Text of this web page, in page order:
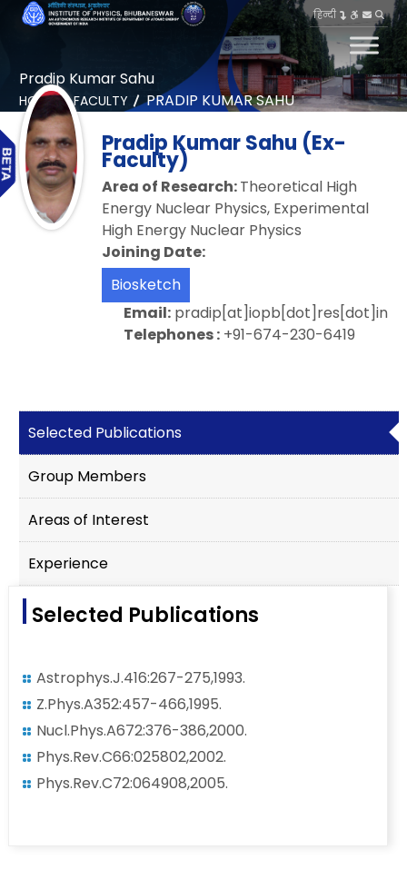
हिन्दी
Pradip Kumar Sahu
HOME FACULTY PRADIP KUMAR SAHU
Pradip Kumar Sahu (Ex-
Faculty)
Area of Research:Theoretical High
Energy Nuclear Physics, Experimental
High Energy Nuclear Physics
Joining Date:
Biosketch
Email: pradip[at]iopb[dot]res[dot]in
Telephones : +91-674-230-6419
Selected Publications
Group Members
Areas of Interest
Experience
Selected Publications
Astrophys.J.416:267-275,1993.
Z.Phys.A352:457-466,1995.
Nucl.Phys.A672:376-386,2000.
Phys.Rev.C66:025802,2002.
Phys.Rev.C72:064908,2005.